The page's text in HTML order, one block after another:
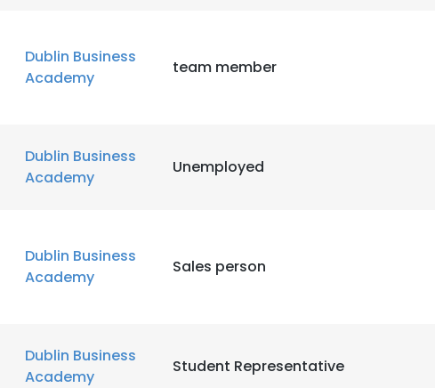
Dublin Business
Academy
team member
Dublin Business
Academy
Unemployed
Dublin Business
Academy
Sales person
Dublin Business
Academy
Student Representative